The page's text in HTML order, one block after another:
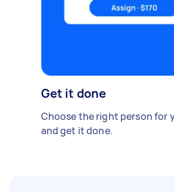
Get it done
Choose the right person for
and get it done.